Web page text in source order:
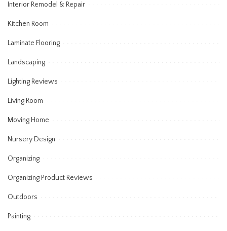
Interior Remodel & Repair
Kitchen Room
Laminate Flooring
Landscaping
Lighting Reviews
Living Room
Moving Home
Nursery Design
Organizing
Organizing Product Reviews
Outdoors
Painting